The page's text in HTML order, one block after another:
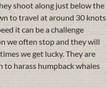
shoot along just below the
to travel at around 30 knots
it can be a challenge
we often stop and they will
we get lucky. They are
to harass humpback whales